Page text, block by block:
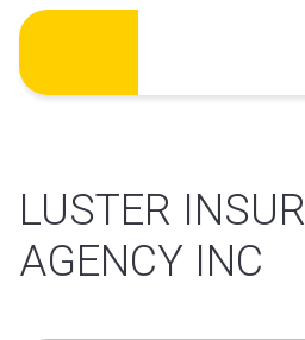
Skip
content
LUSTER
AGENCY INC